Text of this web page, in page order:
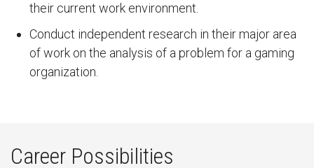
their current work environment.
Conduct independent research in their major area
of work on the analysis of a problem for a gaming
organization.
Career Possibilities